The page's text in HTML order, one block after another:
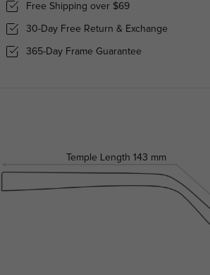
Free Shipping over $69
30-Day Free Return & Exchange
365-Day Frame Guarantee
Temple Length 143 mm